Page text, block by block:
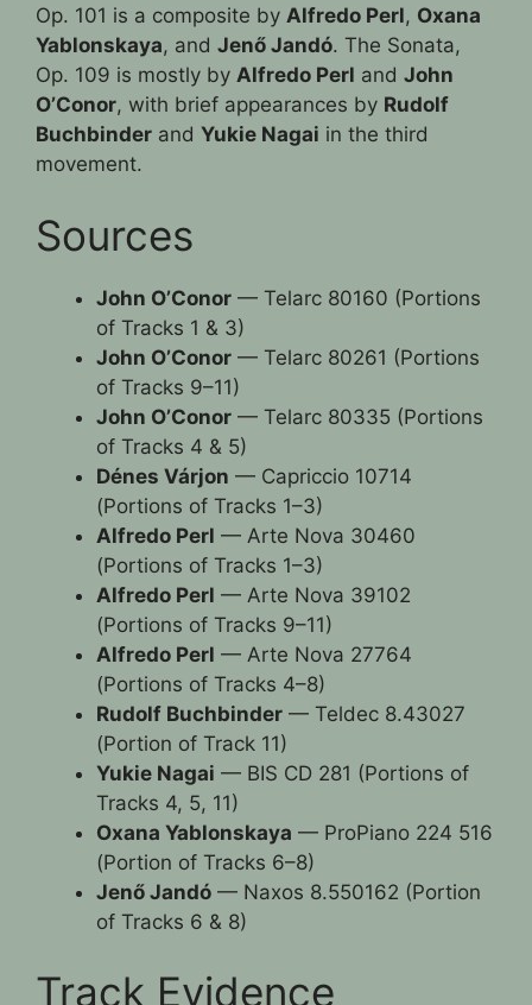
Op. 101 is a composite by Alfredo Perl, Oxana
Yablonskaya, and Jenő Jandó. The Sonata,
Op. 109 is mostly by Alfredo Perl and John
O’Conor, with brief appearances by Rudolf
Buchbinder and Yukie Nagai in the third
movement.
Sources
John O’Conor — Telarc 80160 (Portions
of Tracks 1 & 3)
John O’Conor — Telarc 80261 (Portions
of Tracks 9–11)
John O’Conor — Telarc 80335 (Portions
of Tracks 4 & 5)
Dénes Várjon — Capriccio 10714
(Portions of Tracks 1–3)
Alfredo Perl — Arte Nova 30460
(Portions of Tracks 1–3)
Alfredo Perl — Arte Nova 39102
(Portions of Tracks 9–11)
Alfredo Perl — Arte Nova 27764
(Portions of Tracks 4–8)
Rudolf Buchbinder — Teldec 8.43027
(Portion of Track 11)
Yukie Nagai — BIS CD 281 (Portions of
Tracks 4, 5, 11)
Oxana Yablonskaya — ProPiano 224 516
(Portion of Tracks 6–8)
Jenő Jandó — Naxos 8.550162 (Portion
of Tracks 6 & 8)
Track Evidence